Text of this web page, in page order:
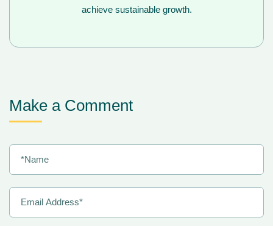
achieve sustainable growth.
Make a Comment